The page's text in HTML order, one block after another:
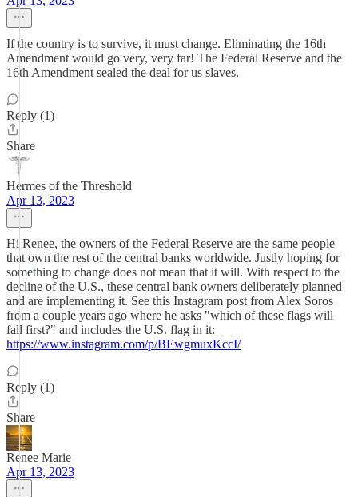
If the country is to survive, it must change. Eliminating the 16th
Amendment would go very, very far! The Federal Reserve and the
16th Amendment sealed the deal for us slaves.
Reply (1)
Share
Hermes of the Threshold
Apr 13, 2023
Hi Renee, the owners of the Federal Reserve are the same people
that own the rest of the central banks worldwide. Justly hoping for
something to change does not mean that it will. With respect to the
decline of the U.S., these central bank owners deliberately planned
and are implementing it. See this Instagram post from Alex Soros
from a couple years ago where he asks "which of these flags will
fall first?" and includes the U.S. flag in it:
https://www.instagram.com/p/BEwgmuxKccI/
Reply (1)
Share
Renee Marie
Apr 13, 2023